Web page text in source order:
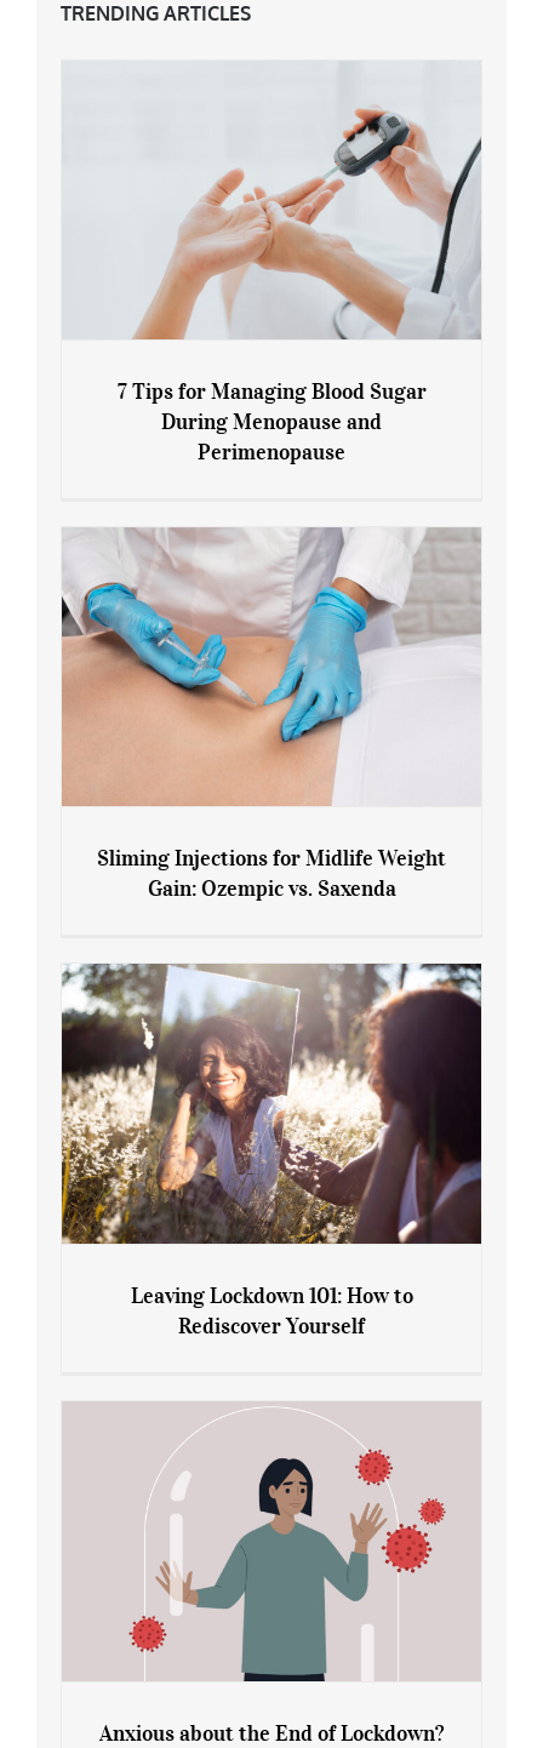
TRENDING ARTICLES
7 Tips for Managing Blood Sugar During
7 Tips for Managing Blood Sugar
During Menopause and
Perimenopause
Gain: Ozempic vs. Saxenda
Sliming Injections for Midlife Weight
Gain: Ozempic vs. Saxenda
Rediscover Yourself
Leaving Lockdown 101: How to
Rediscover Yourself
Anxious about the End of Lockdown?